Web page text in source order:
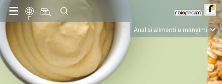
IT
Analisi alimenti e mangimi